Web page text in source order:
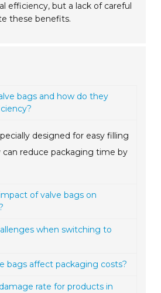
efficiency, but a lack of careful
these benefits.
bags and how do they
designed for easy filling
can reduce packaging time by
of valve bags on
when switching to
bags affect packaging costs?
rate for products in